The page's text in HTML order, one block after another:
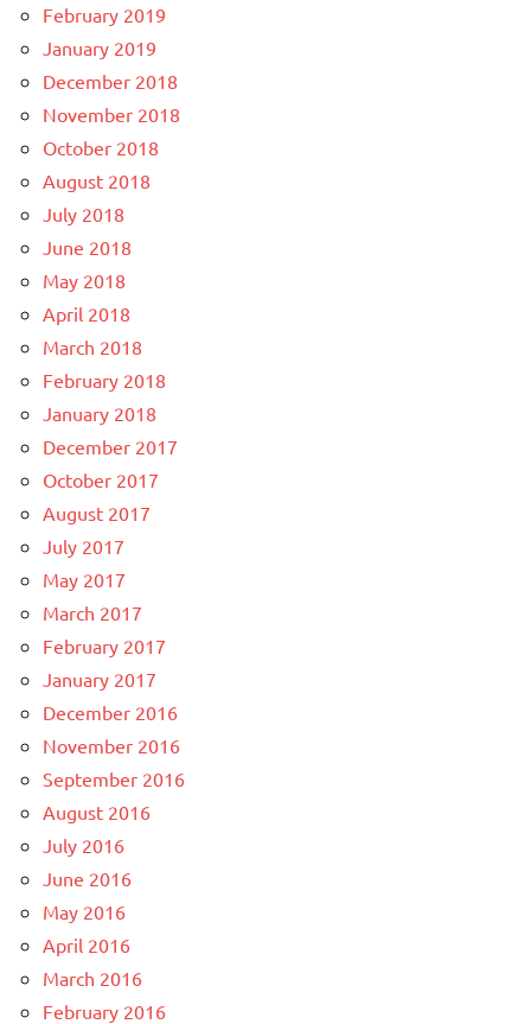
February 2019
January 2019
December 2018
November 2018
October 2018
August 2018
July 2018
June 2018
May 2018
April 2018
March 2018
February 2018
January 2018
December 2017
October 2017
August 2017
July 2017
May 2017
March 2017
February 2017
January 2017
December 2016
November 2016
September 2016
August 2016
July 2016
June 2016
May 2016
April 2016
March 2016
February 2016